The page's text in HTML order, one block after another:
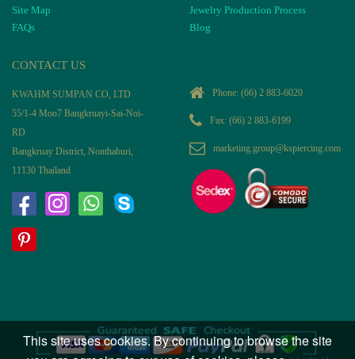
Site Map
FAQs
Jewelry Production Process
Blog
CONTACT US
KWAHM SUMPAN CO, LTD
55/1-4 Moo7 Bangkruayi-Sai-Noi-
RD
Bangkruay District, Nonthaburi,
11130 Thailand
Phone: (66) 2 883-6020
Fax: (66) 2 883-6199
marketing.group@kspiercing.com
This site uses cookies. By continuing to browse the site